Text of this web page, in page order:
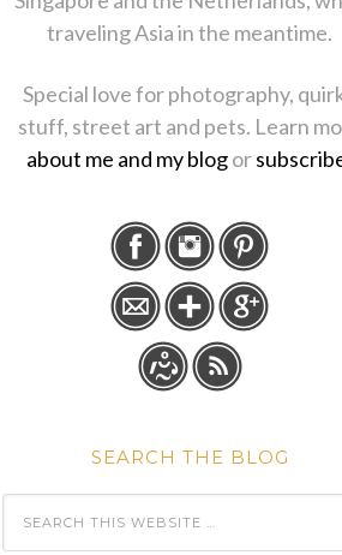
traveling Asia in the meantime.
Special love for photography,
stuff, street art and pets. Learn
about me and my blogor
SEARCH THE BLOG